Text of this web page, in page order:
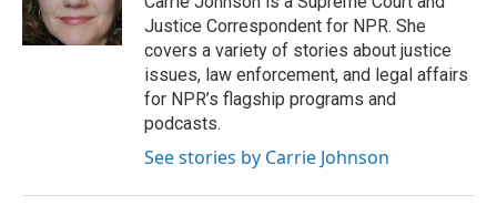
k
n
Justice Correspondent for NPR. She
covers a variety of stories about justice
issues, law enforcement, and legal affairs
for NPR’s flagship programs and
podcasts.
See stories by Carrie Johnson